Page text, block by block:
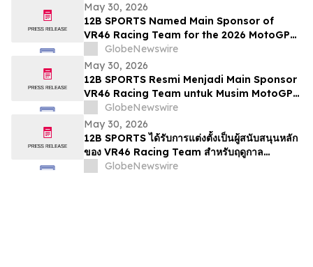
May 30, 2026
12B SPORTS Named Main Sponsor of
VR46 Racing Team for the 2026 MotoGP
SeasonGlobeNewswire
May 30, 2026
12B SPORTS Resmi Menjadi Main Sponsor
VR46 Racing Team untuk Musim MotoGP
2026GlobeNewswire
May 30, 2026
12B SPORTS ได้รับการแต่งตั้งเป็นผู้สนับสนุนหลัก
ของ VR46 Racing Team สำหรับฤดูกาล
MotoGP 2026
GlobeNewswire